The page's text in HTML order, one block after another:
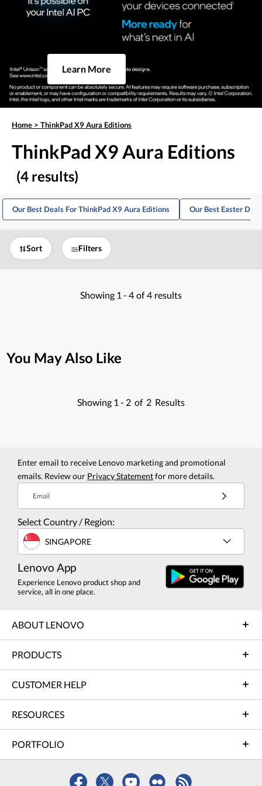
Learn More
Home > ThinkPad X9 Aura Editions
ThinkPad X9 Aura Editions
(4 results)
Our Best Deals For ThinkPad X9 Aura Editions Our Best Easter
Sort Filters
Showing 1 - 4 of 4 results
You May Also Like
Showing 1 - 2 of 2 Results
Enter email to receive Lenovo marketing and promotional
emails. Review our Privacy Statementfor more details.
Email
Select Country / Region:
SINGAPORE
Lenovo App
Experience Lenovo product shop and
service, all in one place.
ABOUT LENOVO
PRODUCTS
CUSTOMER HELP
RESOURCES
PORTFOLIO